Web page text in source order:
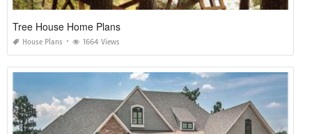
Tree House Home Plans
House Plans 1664 Views